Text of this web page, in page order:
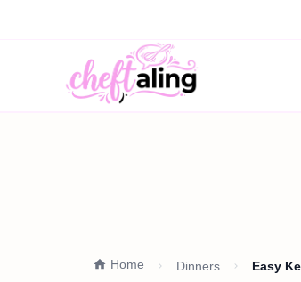
Home Dinners Easy